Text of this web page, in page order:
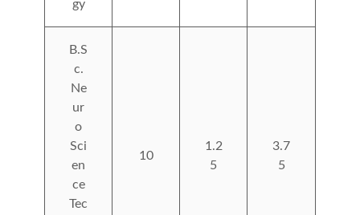
gy
B.S
c.
Ne
ur
o
Sci
en
ce
Tec
10
1.2
5
3.7
5